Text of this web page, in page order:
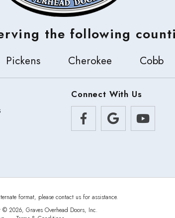
the following
Pickens Cherokee Cobb
Connect With Us
format, please contact us for assistance.
2026, Graves Overhead Doors, Inc.